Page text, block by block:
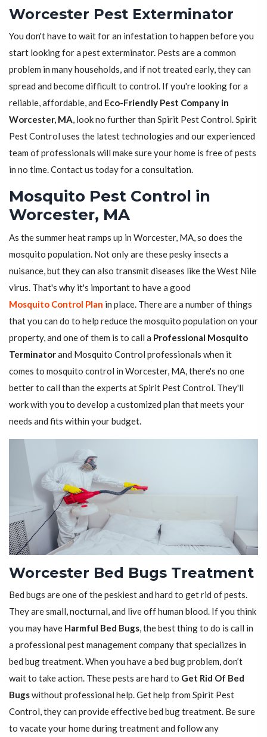
Worcester Pest Exterminator
You don't have to wait for an infestation to happen before you
start looking for a pest exterminator. Pests are a common
problem in many households, and if not treated early, they can
spread and become difficult to control. If you're looking for a
reliable, affordable, and Eco-Friendly Pest Company in
Worcester, MA, look no further than Spirit Pest Control. Spirit
Pest Control uses the latest technologies and our experienced
team of professionals will make sure your home is free of pests
in no time. Contact us today for a consultation.
Mosquito Pest Control in
Worcester, MA
As the summer heat ramps up in Worcester, MA, so does the
mosquito population. Not only are these pesky insects a
nuisance, but they can also transmit diseases like the West Nile
virus. That's why it's important to have a good
Mosquito Control Plan in place. There are a number of things
that you can do to help reduce the mosquito population on your
property, and one of them is to call a Professional Mosquito
Terminatorand Mosquito Control professionals when it
comes to mosquito control in Worcester, MA, there's no one
better to call than the experts at Spirit Pest Control. They'll
work with you to develop a customized plan that meets your
needs and fits within your budget.
Worcester Bed Bugs Treatment
Bed bugs are one of the peskiest and hard to get rid of pests.
They are small, nocturnal, and live off human blood. If you think
you may have Harmful Bed Bugs, the best thing to do is call in
a professional pest management company that specializes in
bed bug treatment. When you have a bed bug problem, don’t
wait to take action. These pests are hard to Get Rid Of Bed
Bugswithout professional help. Get help from Spirit Pest
Control, they can provide effective bed bug treatment. Be sure
to vacate your home during treatment and follow any